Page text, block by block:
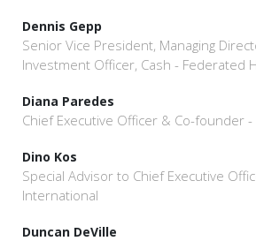
Dennis Gepp
Senior Vice President, Managing
Investment Officer, Cash - Federated
Diana Paredes
Chief Executive Officer & Co-founder -
Dino Kos
Special Advisor to Chief Executive
International
Duncan DeVille